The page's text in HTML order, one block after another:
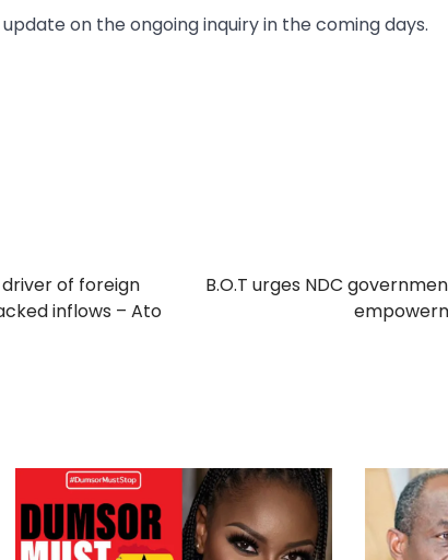
on the ongoing inquiry in the coming days.
of foreign
inflows – Ato
B.O.T urges NDC